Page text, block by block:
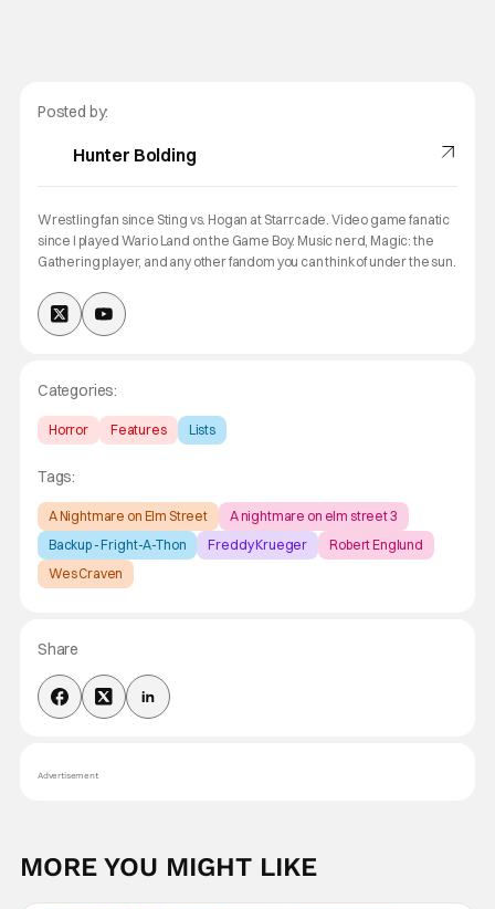
Posted by:
Hunter Bolding
Wrestling fan since Sting vs. Hogan at Starrcade. Video game fanatic
since I played Wario Land on the Game Boy. Music nerd, Magic: the
Gathering player, and any other fandom you can think of under the sun.
Categories:
Horror Features Lists
Tags:
A Nightmare on Elm Street
A nightmare on elm street 3
Backup - Fright-A-Thon
Freddy Krueger
Robert Englund
Wes Craven
Share
Advertisement
MORE YOU MIGHT LIKE